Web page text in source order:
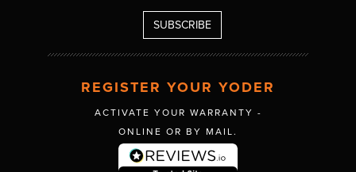
REGISTER YOUR YODER
ACTIVATE YOUR WARRANTY -
ONLINE OR BY MAIL.